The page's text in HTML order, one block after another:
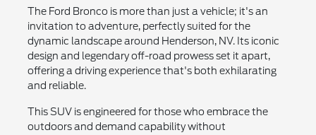
The Ford Bronco is more than just a vehicle; it's an
invitation to adventure, perfectly suited for the
dynamic landscape around Henderson, NV. Its iconic
design and legendary off-road prowess set it apart,
offering a driving experience that's both exhilarating
and reliable.
This SUV is engineered for those who embrace the
outdoors and demand capability without